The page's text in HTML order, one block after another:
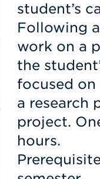
student’s
Following
work on a
the
focused
a research
project.
hours.